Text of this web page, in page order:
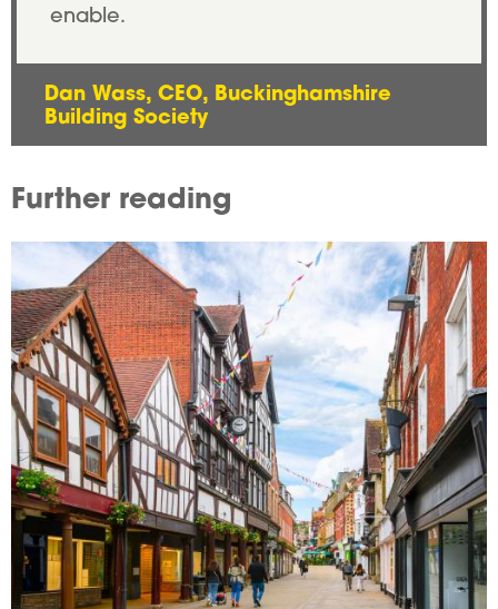
enable.
Dan Wass, CEO, Buckinghamshire
Building Society
Further reading
Image